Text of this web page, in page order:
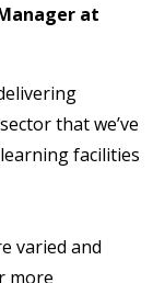
at
that we’ve
facilities
varied and
more